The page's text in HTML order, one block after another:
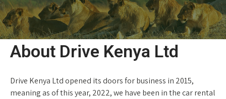
About Drive Kenya Ltd
Drive Kenya Ltd opened its doors for business in 2015,
meaning as of this year, 2022, we have been in the car rental